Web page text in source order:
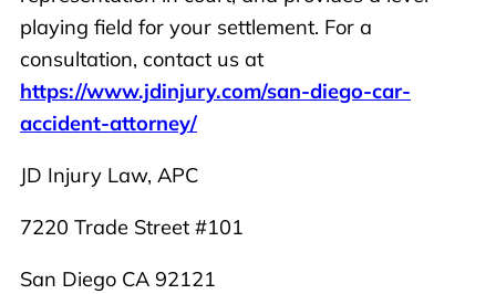
playing field for your settlement. For a
consultation, contact us at
https://www.jdinjury.com/san-diego-car-
accident-attorney/
JD Injury Law, APC
7220 Trade Street #101
San Diego CA 92121